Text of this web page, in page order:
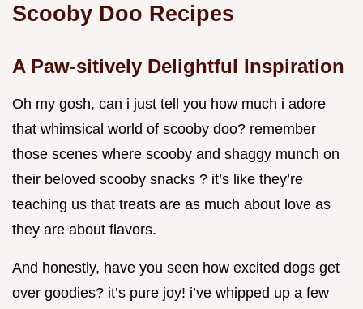
Scooby Doo Recipes
A Paw-sitively Delightful Inspiration
Oh my gosh, can i just tell you how much i adore
that whimsical world of scooby doo? remember
those scenes where scooby and shaggy munch on
their beloved scooby snacks ? it’s like they’re
teaching us that treats are as much about love as
they are about flavors.
And honestly, have you seen how excited dogs get
over goodies? it’s pure joy! i’ve whipped up a few